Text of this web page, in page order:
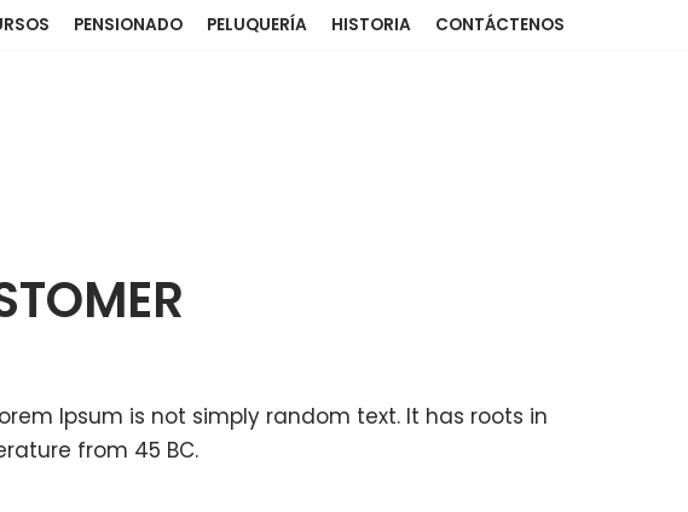
PENSIONADO PELUQUERÍA HISTORIA CONTÁCTENOS
Ipsum is not simply random text. It has roots in
from 45 BC.